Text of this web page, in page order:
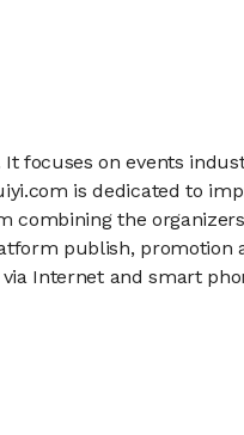
focuses on events
is dedicated to
combining the
publish, promotion
Internet and smart